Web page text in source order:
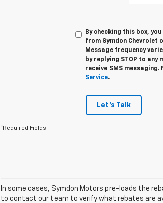
By checking this box,
from Symdon Chevrolet
Message frequency
by replying STOP to any
receive SMS
Service.
Let's Talk
*Required Fields
In some cases, Symdon Motors pre-loads the
to contact our team to verify what rebates are